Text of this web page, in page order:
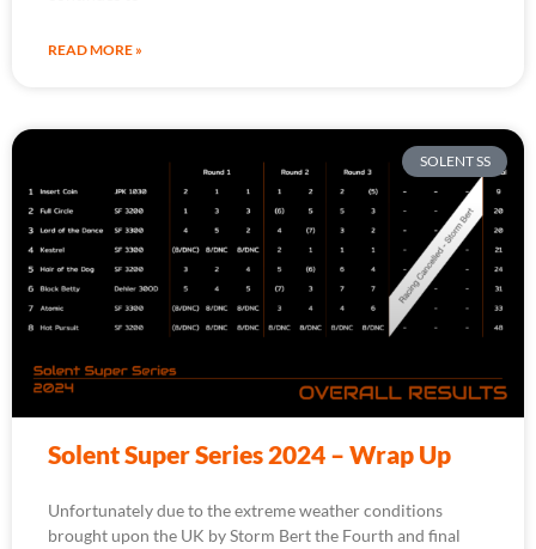
READ MORE »
SOLENT SS
Solent Super Series 2024 – Wrap Up
Unfortunately due to the extreme weather conditions
brought upon the UK by Storm Bert the Fourth and final